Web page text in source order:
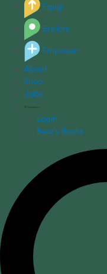
Equip
Explore
Empower
About
Shop
Jobs
Login
Bear's Books